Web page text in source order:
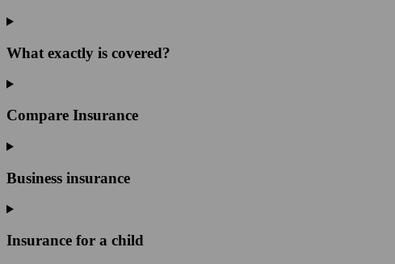
What exactly is covered?
Compare Insurance
Business insurance
Insurance for a child